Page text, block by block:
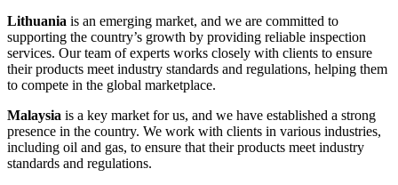
Lithuania is an emerging market, and we are committed to
supporting the country’s growth by providing reliable inspection
services. Our team of experts works closely with clients to ensure
their products meet industry standards and regulations, helping them
to compete in the global marketplace.
Malaysia is a key market for us, and we have established a strong
presence in the country. We work with clients in various industries,
including oil and gas, to ensure that their products meet industry
standards and regulations.